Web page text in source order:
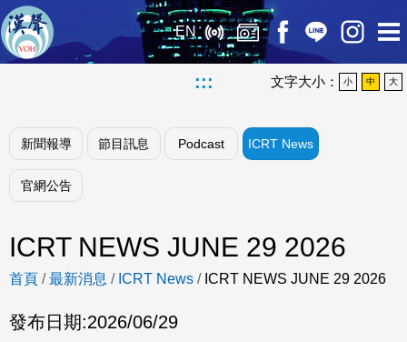
EN
::: 文字大小： 小 中 大
新聞報導 節目訊息 Podcast ICRT News
官網公告
ICRT NEWS JUNE 29 2026
首頁 /最新消息 / ICRT News / ICRT NEWS JUNE 29 2026
發布日期:2026/06/29